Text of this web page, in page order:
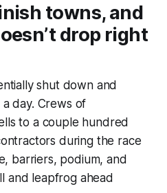
towns, and
drop right
shut down and
day. Crews of
to a couple hundred
during the race
barriers, podium, and
and leapfrog ahead